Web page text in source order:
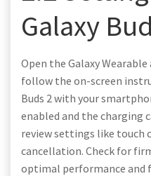
Galaxy
Open the Galaxy
follow the on-screen
Buds 2 with your
enabled and the charging
review settings like touch
cancellation. Check for
optimal performance and